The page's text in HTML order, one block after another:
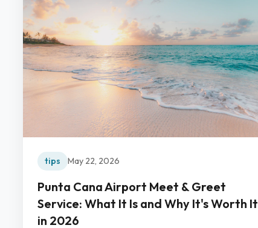
tips May 22, 2026
Punta Cana Airport Meet & Greet
Service: What It Is and Why It's Worth It
in 2026